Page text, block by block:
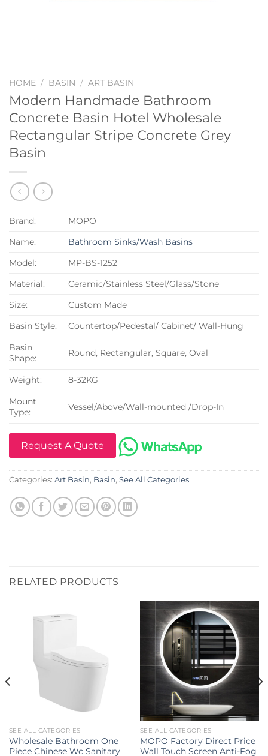
HOME / BASIN / ART BASIN
Modern Handmade Bathroom
Concrete Basin Hotel Wholesale
Rectangular Stripe Concrete Grey
Basin
Brand:
MOPO
Name:
Bathroom Sinks/Wash Basins
Model:
MP-BS-1252
Material:
Ceramic/Stainless Steel/Glass/Stone
Size:
Custom Made
Basin Style:
Countertop/Pedestal/ Cabinet/ Wall-Hung
Basin
Shape:
Round, Rectangular, Square, Oval
Weight:
8-32KG
Mount
Type:
Vessel/Above/Wall-mounted /Drop-In
Request A Quote
Categories: Art Basin, Basin, See All Categories
RELATED PRODUCTS
SEE ALL CATEGORIES
Wholesale Bathroom One
Piece Chinese Wc Sanitary
SEE ALL CATEGORIES
MOPO Factory Direct Price
Wall Touch Screen Anti-Fog